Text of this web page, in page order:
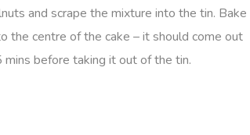
and scrape the mixture into the tin. Bake
the centre of the cake – it should come out
before taking it out of the tin.